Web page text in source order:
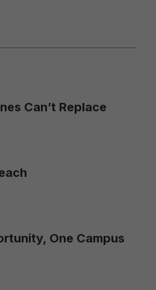
Can’t Replace
One Campus